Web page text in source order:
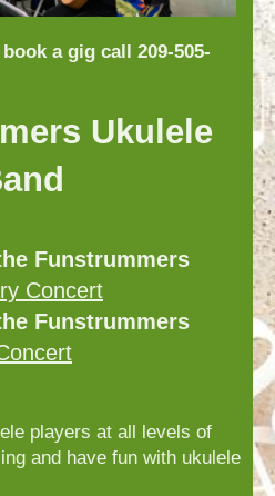
a gig call 209-505-
Ukulele
Funstrummers
Concert
Funstrummers
players at all levels of
and have fun with ukulele